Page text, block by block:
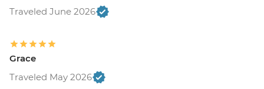
Traveled June 2026
Grace
Traveled May 2026